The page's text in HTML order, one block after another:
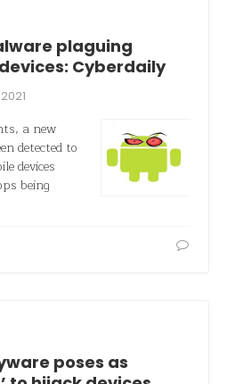
plaguing
Cyberdaily
a new
detected to
devices
being
poses as